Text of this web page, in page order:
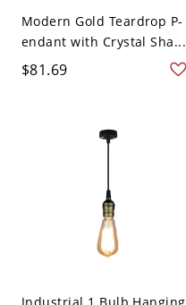
Modern Gold Teardrop P-
endant with Crystal Sha...
$81.69